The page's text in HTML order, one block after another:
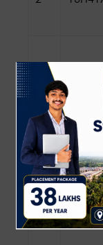
2015
SL.
NO